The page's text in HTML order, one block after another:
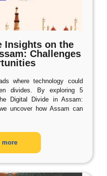
Insights on the
Challenges
where technology could
divides. By exploring 5
Digital Divide in Assam:
uncover how Assam can
more